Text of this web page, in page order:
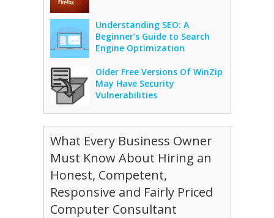
Understanding SEO: A
Beginner’s Guide to Search
Engine Optimization
Older Free Versions Of WinZip
May Have Security
Vulnerabilities
What Every Business Owner
Must Know About Hiring an
Honest, Competent,
Responsive and Fairly Priced
Computer Consultant